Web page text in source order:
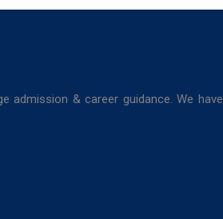
admission & career guidance. We have